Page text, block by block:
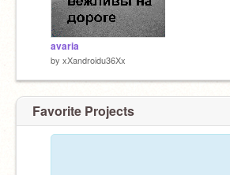
avaria
by xXandroidu36Xx
Favorite Projects